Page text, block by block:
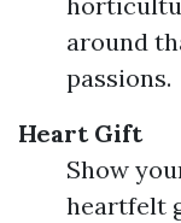
around
passions.
Heart Gift
Show
heartfelt